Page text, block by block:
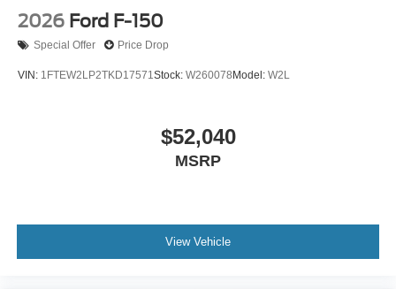
2026 Ford F-150
Special Offer Price Drop
VIN: 1FTEW2LP2TKD17571Stock: W260078 Model: W2L
$52,040
MSRP
View Vehicle